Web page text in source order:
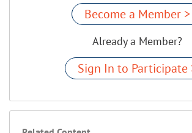
Become a Member >
Already a Member?
Sign In to Participate